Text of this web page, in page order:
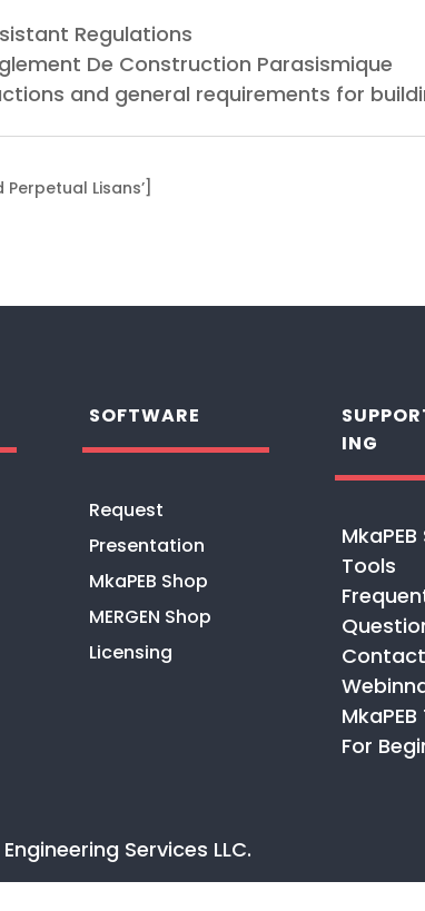
Regulations
De Construction Parasismique
and general requirements for
Lisans’]
SOFTWARE
Request
Presentation
MkaPEB Shop
MERGEN Shop
Licensing
ING
Tools
For
Services LLC.